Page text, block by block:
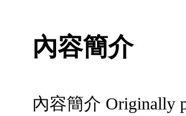
內容簡介
內容簡介 Originally